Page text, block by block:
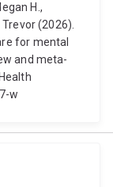
H.,
(2026).
for mental
and meta-
w